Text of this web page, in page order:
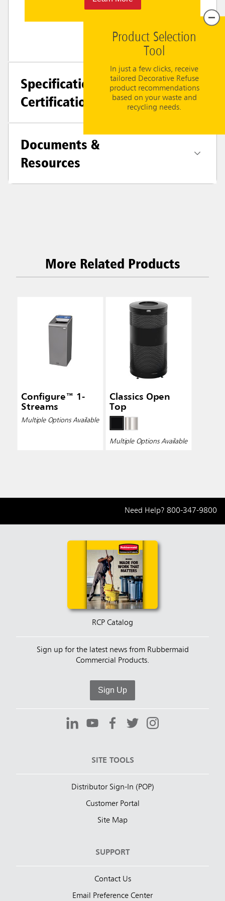
Product Selection
Tool
In just a few clicks, receive
tailored Decorative Refuse
product recommendations
based on your waste and
recycling needs.
Specifications +
Certifications
Documents &
Resources
More Related Products
Configure™ 1-
Streams
Multiple Options Available
Classics Open
Top
Multiple Options Available
Need Help? 800-347-9800
RCP Catalog
Sign up for the latest news from Rubbermaid
Commercial Products.
Sign Up
SITE TOOLS
Distributor Sign-In (POP)
Customer Portal
Site Map
SUPPORT
Contact Us
Email Preference Center